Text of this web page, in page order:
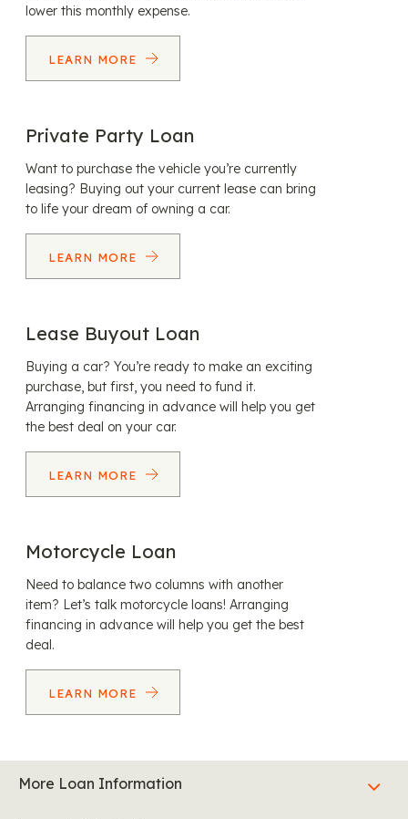
lower this monthly expense.
LEARN MORE
Private Party Loan
Want to purchase the vehicle you’re currently
leasing? Buying out your current lease can bring
to life your dream of owning a car.
LEARN MORE
Lease Buyout Loan
Buying a car? You’re ready to make an exciting
purchase, but first, you need to fund it.
Arranging financing in advance will help you get
the best deal on your car.
LEARN MORE
Motorcycle Loan
Need to balance two columns with another
item? Let’s talk motorcycle loans! Arranging
financing in advance will help you get the best
deal.
LEARN MORE
More Loan Information